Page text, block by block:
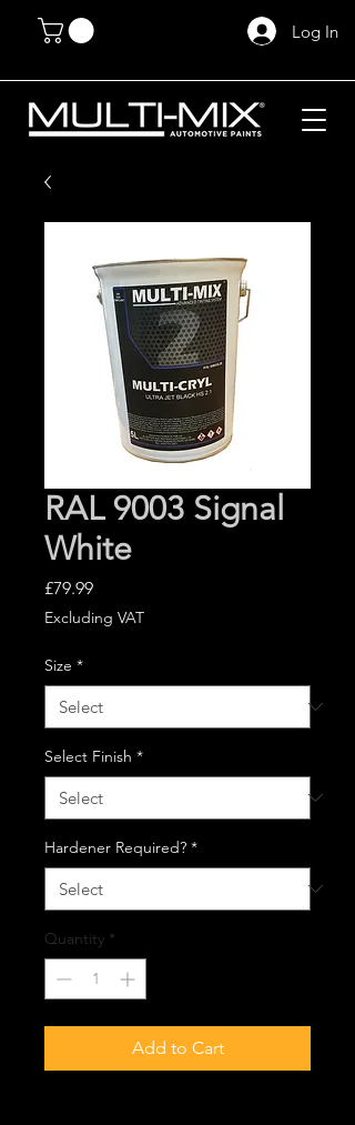
Log In
RAL 9003 Signal
White
£79.99Price
Excluding VAT
Size *
Select Finish *
Hardener Required? *
Quantity *
Add to Cart